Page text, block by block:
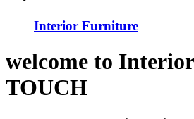
Interior Furniture
welcome to Interior
TOUCH